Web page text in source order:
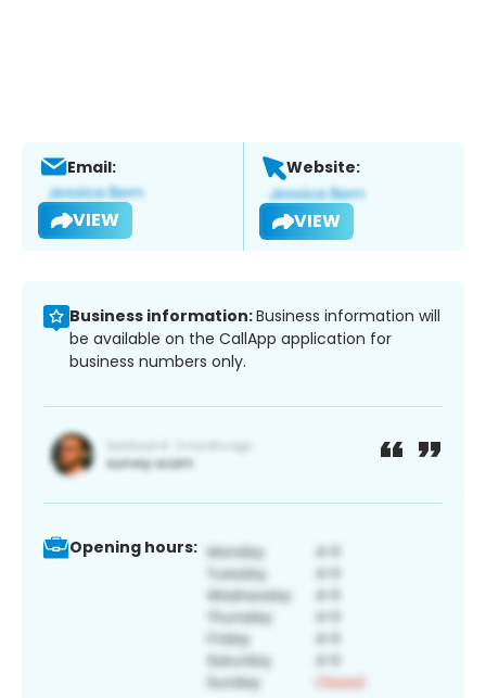
Email:
VIEW
Website:
VIEW
Business information:Business information will
be available on the CallApp application for
business numbers only.
Opening hours: